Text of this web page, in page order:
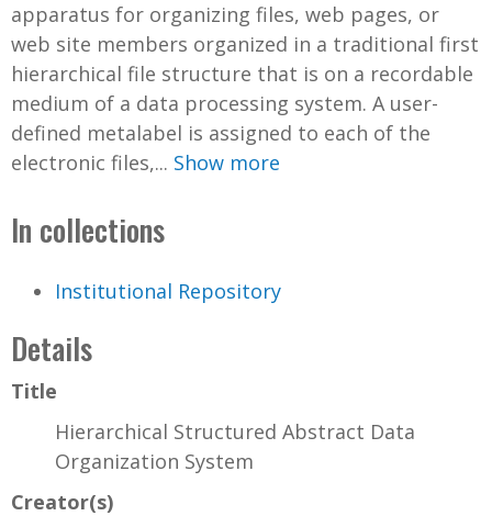
apparatus for organizing files, web pages, or
web site members organized in a traditional first
hierarchical file structure that is on a recordable
medium of a data processing system. A user-
defined metalabel is assigned to each of the
electronic files,... Show more
In collections
Institutional Repository
Details
Title
Hierarchical Structured Abstract Data
Organization System
Creator(s)